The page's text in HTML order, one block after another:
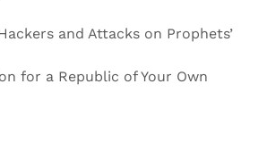
and Attacks on Prophets’
for a Republic of Your Own